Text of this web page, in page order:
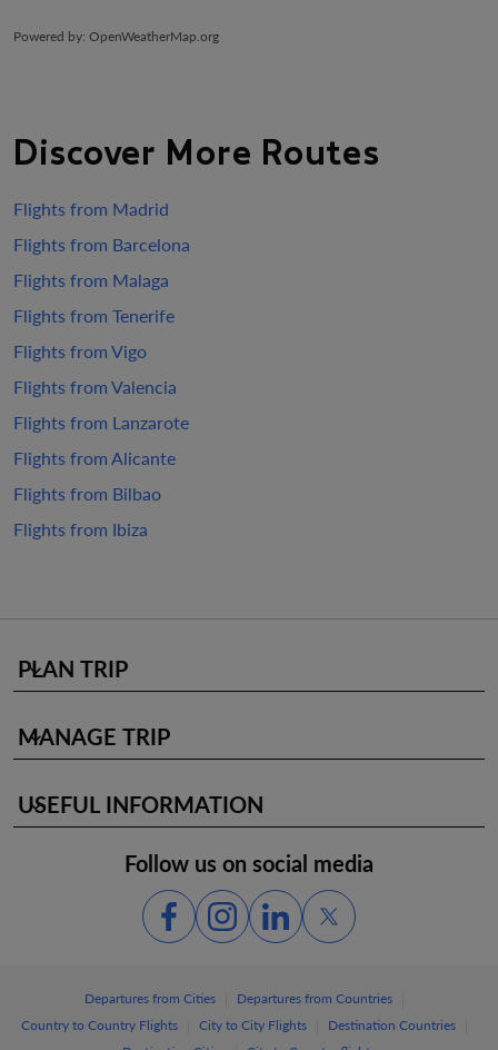
Powered by: OpenWeatherMap.org
Discover More Routes
Flights from Madrid
Flights from Barcelona
Flights from Malaga
Flights from Tenerife
Flights from Vigo
Flights from Valencia
Flights from Lanzarote
Flights from Alicante
Flights from Bilbao
Flights from Ibiza
PLAN TRIP
keyboard_arrow_down
MANAGE TRIP
keyboard_arrow_down
USEFUL INFORMATION
keyboard_arrow_down
Follow us on social media
Departures from Cities Departures from Countries
Country to Country Flights City to City Flights Destination Countries